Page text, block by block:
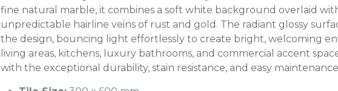
fine natural marble, it combines a soft white background overlaid
unpredictable hairline veins of rust and gold. The radiant glossy
the design, bouncing light effortlessly to create bright, welcoming
living areas, kitchens, luxury bathrooms, and commercial accent
with the exceptional durability, stain resistance, and easy